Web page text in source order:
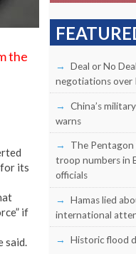
the
for its
if
said.
Deal or No
negotiations over
China’s
warns
The Pentagon
troop numbers in
officials
Hamas lied
international
Historic flood